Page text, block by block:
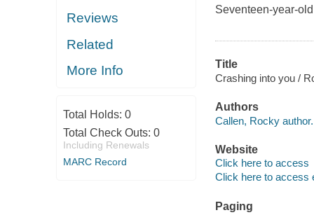
Reviews
Related
More Info
Total Holds: 0
Total Check Outs: 0
Including Renewals
MARC Record
Seventeen-year-
Title
Crashing into you /
Authors
Callen, Rocky author.
Website
Click here to access
Click here to access
Paging